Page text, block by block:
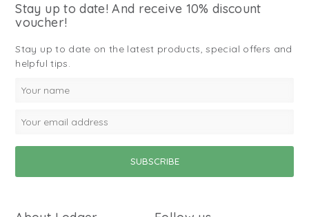
Stay up to date! And receive 10% discount
voucher!
Stay up to date on the latest products, special offers and
helpful tips.